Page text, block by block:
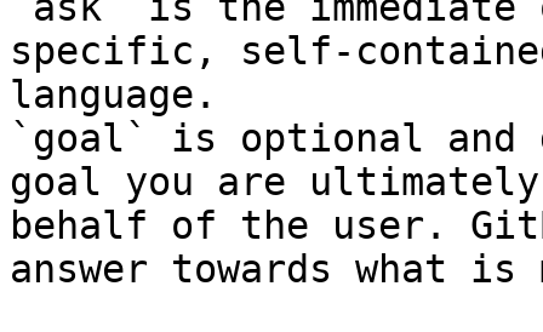
specific, self-
language.
`goal` is optional and
goal you are
behalf of the user.
answer towards what